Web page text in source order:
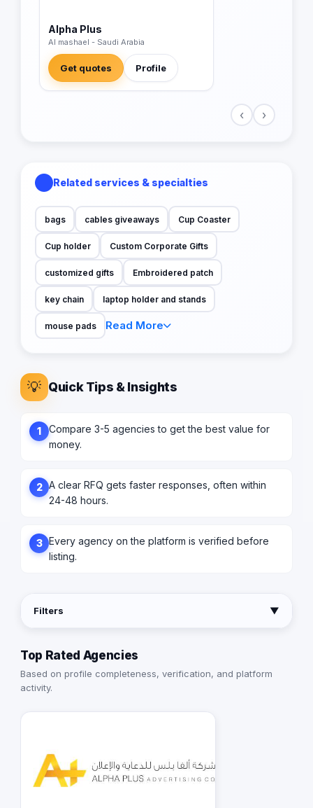
Alpha Plus
Al mashael - Saudi Arabia
Get quotes Profile
‹ ›
Related services & specialties
bags cables giveaways Cup Coaster
Cup holder Custom Corporate Gifts
customized gifts Embroidered patch
key chain laptop holder and stands
mouse pads Read More
💡 Quick Tips & Insights
1
Compare 3-5 agencies to get the best value for
money.
2 A clear RFQ gets faster responses, often within
24-48 hours.
3 Every agency on the platform is verified before
listing.
Filters ▼
Top Rated Agencies
Based on profile completeness, verification, and platform
activity.